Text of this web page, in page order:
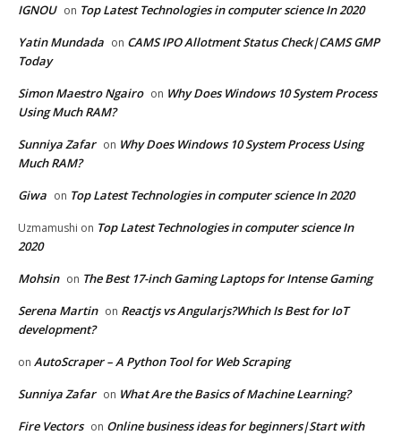
IGNOU on Top Latest Technologies in computer science In 2020
Yatin Mundada on CAMS IPO Allotment Status Check|CAMS GMP
Today
Simon Maestro Ngairo on Why Does Windows 10 System Process
Using Much RAM?
Sunniya Zafar on Why Does Windows 10 System Process Using
Much RAM?
Giwa on Top Latest Technologies in computer science In 2020
Uzmamushi on Top Latest Technologies in computer science In
2020
Mohsin on The Best 17-inch Gaming Laptops for Intense Gaming
Serena Martin on Reactjs vs Angularjs?Which Is Best for IoT
development?
on AutoScraper – A Python Tool for Web Scraping
Sunniya Zafar on What Are the Basics of Machine Learning?
Fire Vectors on Online business ideas for beginners|Start with